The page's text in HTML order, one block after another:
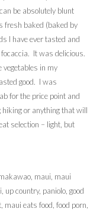
be absolutely blunt
fresh baked (baked by
I have ever tasted and
It was delicious.
vegetables in my
good. I was
for the price point and
or anything that will
selection – light, but